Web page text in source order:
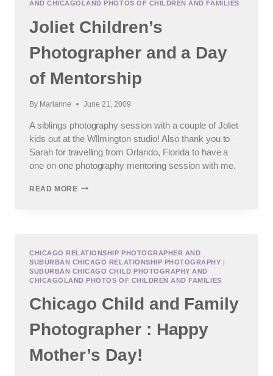
AND CHICAGOLAND PHOTOS OF CHILDREN AND FAMILIES
Joliet Children’s
Photographer and a Day
of Mentorship
By Marianne June 21, 2009
A siblings photography session with a couple of Joliet
kids out at the WIlmington studio! Also thank you to
Sarah for travelling from Orlando, Florida to have a
one on one photography mentoring session with me.
READ MOREJOLIET
OF
MENTORSHIP
CHICAGO RELATIONSHIP PHOTOGRAPHER AND
SUBURBAN CHICAGO RELATIONSHIP PHOTOGRAPHY |
SUBURBAN CHICAGO CHILD PHOTOGRAPHY AND
CHICAGOLAND PHOTOS OF CHILDREN AND FAMILIES
Chicago Child and Family
Photographer : Happy
Mother’s Day!